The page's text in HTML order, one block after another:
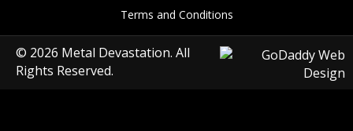
Terms and Conditions
© 2026 Metal Devastation. All
Rights Reserved.